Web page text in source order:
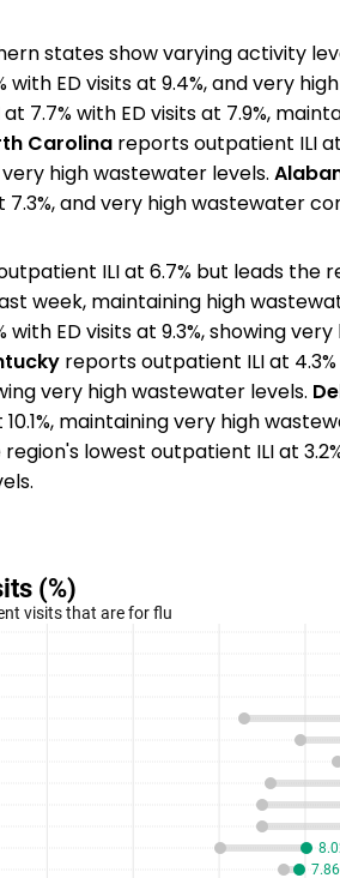
states show varying activity
with ED visits at 9.4%, and very
7.7% with ED visits at 7.9%,
Carolina reports outpatient ILI
very high wastewater levels.
7.3%, and very high wastewater
ILI at 6.7% but leads the
week, maintaining high
with ED visits at 9.3%, showing
reports outpatient ILI at
very high wastewater levels.
10.1%, maintaining very high
lowest outpatient ILI at